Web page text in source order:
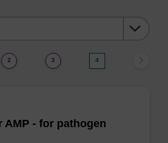
2 3 4
AMP - for pathogen